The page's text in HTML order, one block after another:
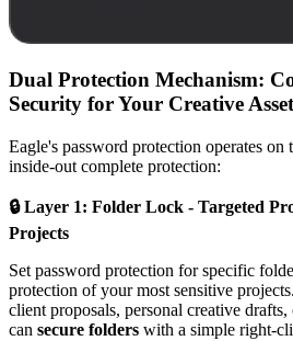
Dual Protection Mechanism:
Security for Your Creative
Eagle's password protection operates
inside-out complete protection:
🔒 Layer 1: Folder Lock - Targeted
Projects
Set password protection for specific
protection of your most sensitive
client proposals, personal creative
can secure folders with a simple right-